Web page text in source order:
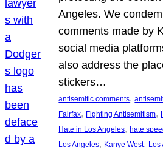
Angeles. We
comments made by
social media
also address the
stickers…
antisemitic comments,
Fairfax, Fighting Antisemitism,
Hate in Los Angeles, hate
Los Angeles, Kanye West, Los